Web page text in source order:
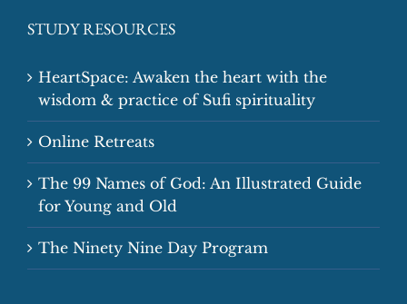
STUDY RESOURCES
HeartSpace: Awaken the heart with the
wisdom & practice of Sufi spirituality
Online Retreats
The 99 Names of God: An Illustrated Guide
for Young and Old
The Ninety Nine Day Program